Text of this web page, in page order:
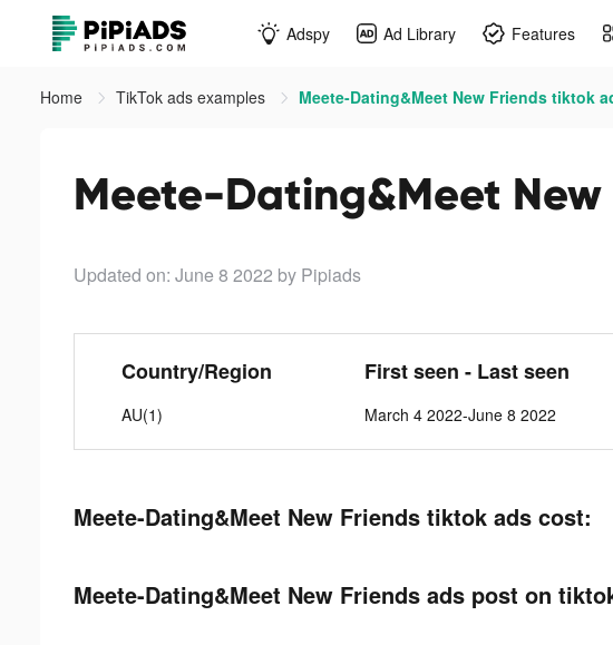
Adspy Ad Library Features
Home TikTok ads examples Meete-Dating&Meet New Friends tiktok
Meete-Dating&Meet
Updated on: June 8 2022 by Pipiads
Country/Region
AU(1)
First seen - Last seen
March 4 2022-June 8 2022
Meete-Dating&Meet New Friends tiktok ads cost:
Meete-Dating&Meet New Friends ads post on